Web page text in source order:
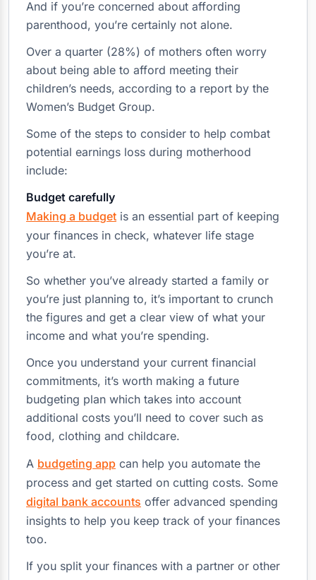
And if you’re concerned about affording
parenthood, you’re certainly not alone.
Over a quarter (28%) of mothers often worry
about being able to afford meeting their
children’s needs, according to a report by the
Women’s Budget Group.
Some of the steps to consider to help combat
potential earnings loss during motherhood
include:
Budget carefully
Making a budget is an essential part of keeping
your finances in check, whatever life stage
you’re at.
So whether you’ve already started a family or
you’re just planning to, it’s important to crunch
the figures and get a clear view of what your
income and what you’re spending.
Once you understand your current financial
commitments, it’s worth making a future
budgeting plan which takes into account
additional costs you’ll need to cover such as
food, clothing and childcare.
A budgeting app can help you automate the
process and get started on cutting costs. Some
digital bank accounts offer advanced spending
insights to help you keep track of your finances
too.
If you split your finances with a partner or other